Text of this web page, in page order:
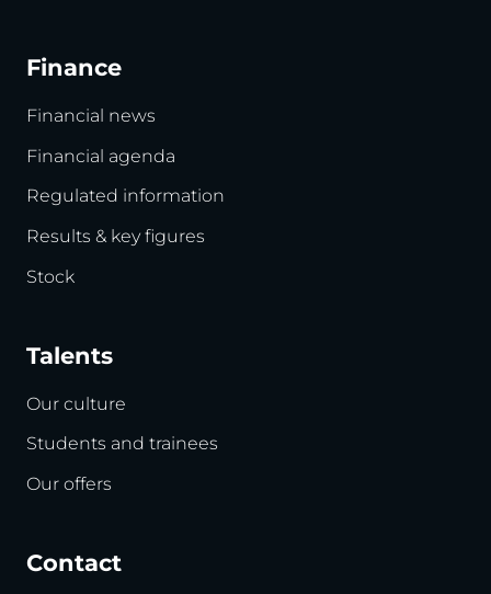
Finance
Financial news
Financial agenda
Regulated information
Results & key figures
Stock
Talents
Our culture
Students and trainees
Our offers
Contact